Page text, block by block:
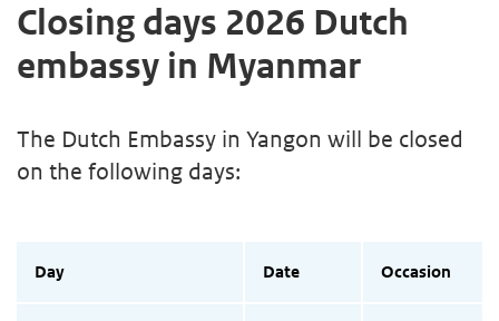
Closing days 2026 Dutch
embassy in Myanmar
The Dutch Embassy in Yangon will be closed
on the following days:
Day Date Occasion